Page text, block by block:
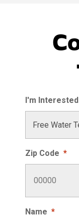
I'm Interested
Zip Code *
Name *